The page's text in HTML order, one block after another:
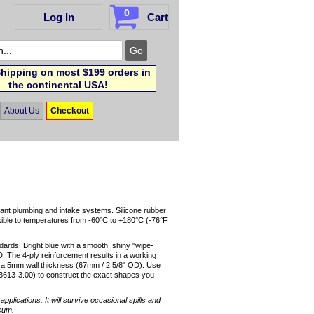
Log In 0 Cart
on most $199 orders in
the continental USA!
About Us Checkout
plumbing and intake systems. Silicone rubber
to temperatures from -60°C to +180°C (-76°F
Bright blue with a smooth, shiny "wipe-
The 4-ply reinforcement results in a working
5mm wall thickness (67mm / 2 5/8" OD). Use
3.00) to construct the exact shapes you
It will survive occasional spills and